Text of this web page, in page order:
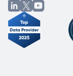
from our data